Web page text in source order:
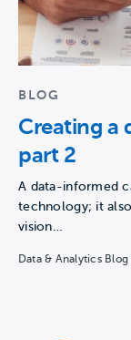
BLOG
Creating a
part 2
A data-informed
technology; it
vision…
Data & Analytics Blog